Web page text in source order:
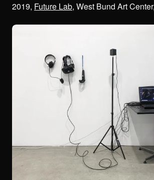
2019, Future Lab, West Bund Art